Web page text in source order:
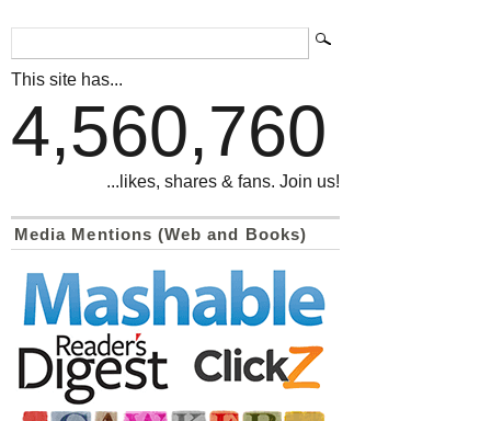
This site has...
4,560,760
...likes, shares & fans. Join us!
Media Mentions (Web and Books)